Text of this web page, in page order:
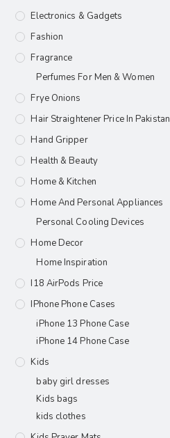
Electronics & Gadgets
Fashion
Fragrance
Perfumes For Men & Women
Frye Onions
Hair Straightener Price In Pakistan
Hand Gripper
Health & Beauty
Home & Kitchen
Home And Personal Appliances
Personal Cooling Devices
Home Decor
Home Inspiration
I18 AirPods Price
IPhone Phone Cases
iPhone 13 Phone Case
iPhone 14 Phone Case
Kids
baby girl dresses
Kids bags
kids clothes